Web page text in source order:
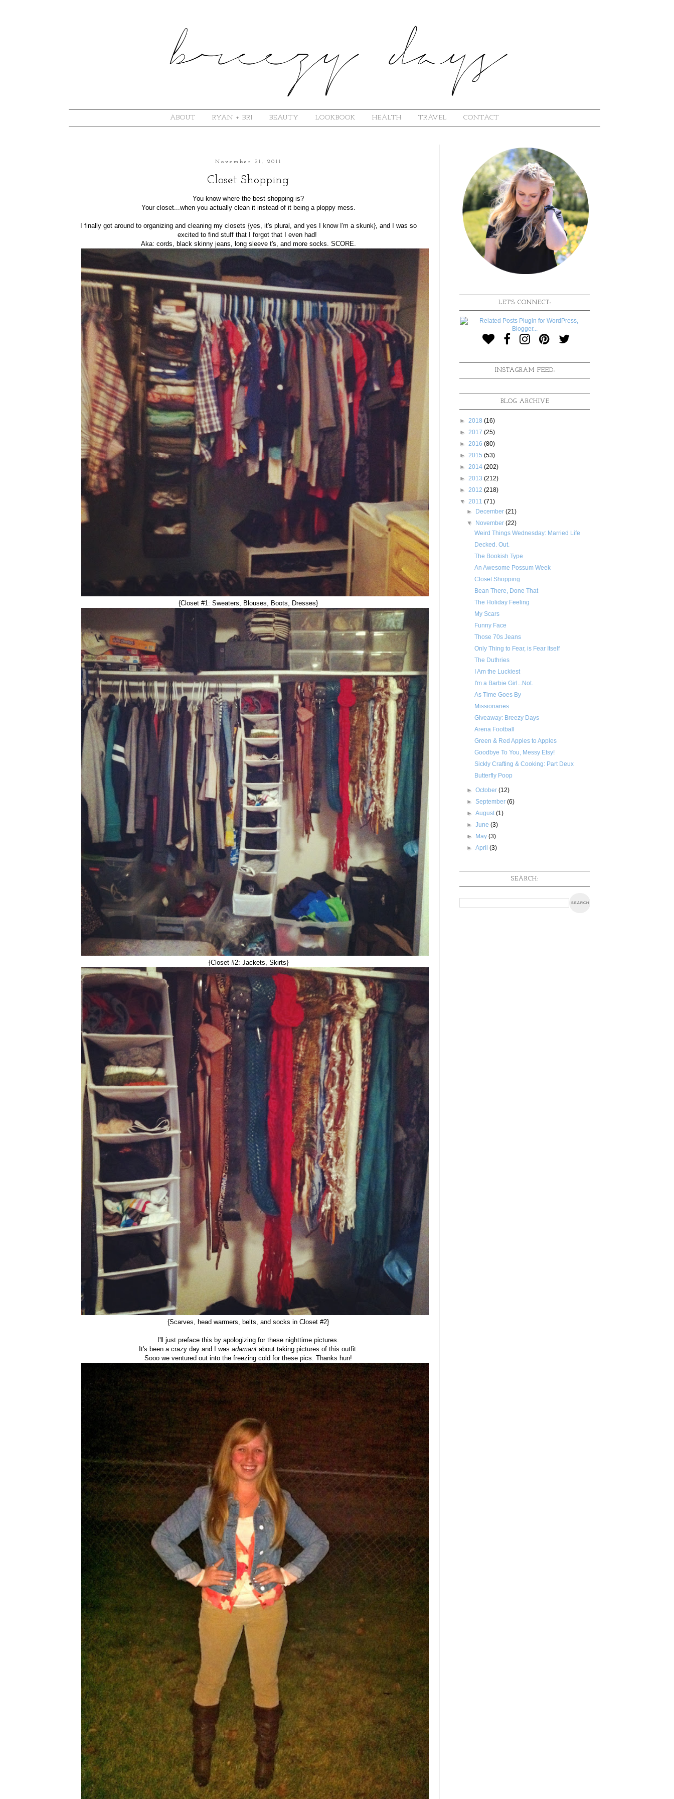
ABOUT RYAN + BRI BEAUTY LOOKBOOK HEALTH TRAVEL CONTACT
November 21, 2011
Closet Shopping
You know where the best shopping is?
Your closet...when you actually clean it instead of it being a ploppy mess.
I finally got around to organizing and cleaning my closets {yes, it's plural, and yes I know I'm a skunk}, and I was so
excited to find stuff that I forgot that I even had!
Aka: cords, black skinny jeans, long sleeve t's, and more socks. SCORE.
{Closet #1: Sweaters, Blouses, Boots, Dresses}
{Closet #2: Jackets, Skirts}
{Scarves, head warmers, belts, and socks in Closet #2}
I'll just preface this by apologizing for these nighttime pictures.
It's been a crazy day and I was adamant about taking pictures of this outfit.
Sooo we ventured out into the freezing cold for these pics. Thanks hun!
LET'S CONNECT:
INSTAGRAM FEED:
BLOG ARCHIVE
► 2018 (16)
► 2017 (25)
► 2016 (80)
► 2015 (53)
► 2014 (202)
► 2013 (212)
► 2012 (218)
▼ 2011 (71)
► December(21)
▼ November(22)
Weird Things Wednesday: Married Life
Decked. Out.
The Bookish Type
An Awesome Possum Week
Closet Shopping
Bean There, Done That
The Holiday Feeling
My Scars
Funny Face
Those 70s Jeans
Only Thing to Fear, is Fear Itself
The Duthries
I Am the Luckiest
I'm a Barbie Girl...Not.
As Time Goes By
Missionaries
Giveaway: Breezy Days
Arena Football
Green & Red Apples to Apples
Goodbye To You, Messy Etsy!
Sickly Crafting & Cooking: Part Deux
Butterfly Poop
►October(12)
►September(6)
►August(1)
►June(3)
► May(3)
►April(3)
SEARCH: